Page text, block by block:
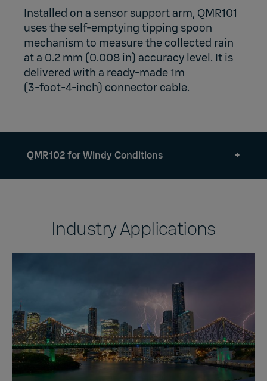
Installed on a sensor support arm, QMR101
uses the self-emptying tipping spoon
mechanism to measure the collected rain
at a 0.2 mm (0.008 in) accuracy level. It is
delivered with a ready-made 1m
(3‑foot‑4‑inch) connector cable.
QMR102 for Windy Conditions
Industry Applications